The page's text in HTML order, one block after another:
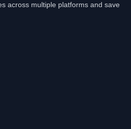
across multiple platforms and save